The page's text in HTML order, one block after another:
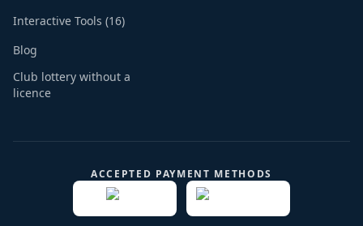
Interactive Tools (16)
Blog
Club lottery without a
licence
ACCEPTED PAYMENT METHODS